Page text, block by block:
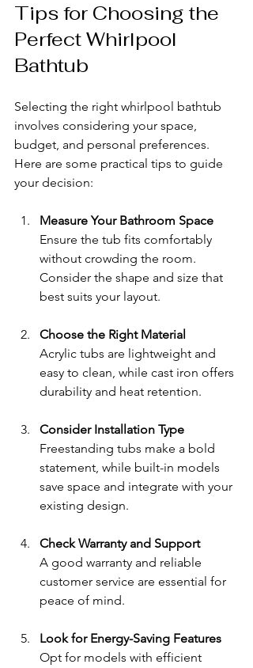
Tips for Choosing the
Perfect Whirlpool
Bathtub
Selecting the right whirlpool bathtub
involves considering your space,
budget, and personal preferences.
Here are some practical tips to guide
your decision:
Measure Your Bathroom Space
Ensure the tub fits comfortably
without crowding the room.
Consider the shape and size that
best suits your layout.
Choose the Right Material
Acrylic tubs are lightweight and
easy to clean, while cast iron offers
durability and heat retention.
Consider Installation Type
Freestanding tubs make a bold
statement, while built-in models
save space and integrate with your
existing design.
Check Warranty and Support
A good warranty and reliable
customer service are essential for
peace of mind.
Look for Energy-Saving Features
Opt for models with efficient